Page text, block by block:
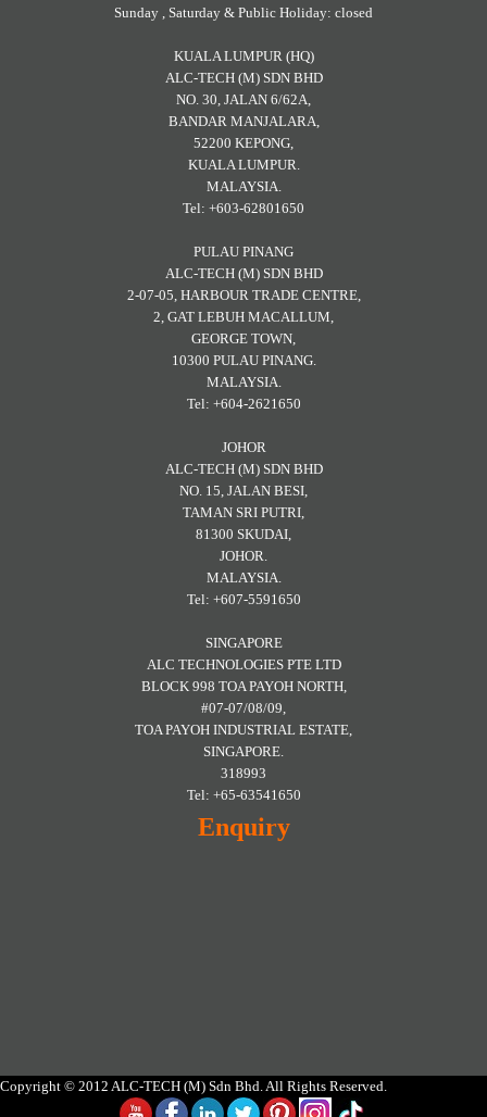
Sunday , Saturday & Public Holiday: closed
KUALA LUMPUR (HQ)
ALC-TECH (M) SDN BHD
NO. 30, JALAN 6/62A,
BANDAR MANJALARA,
52200 KEPONG,
KUALA LUMPUR.
MALAYSIA.
Tel: +603-62801650
PULAU PINANG
ALC-TECH (M) SDN BHD
2-07-05, HARBOUR TRADE CENTRE,
2, GAT LEBUH MACALLUM,
GEORGE TOWN,
10300 PULAU PINANG.
MALAYSIA.
Tel: +604-2621650
JOHOR
ALC-TECH (M) SDN BHD
NO. 15, JALAN BESI,
TAMAN SRI PUTRI,
81300 SKUDAI,
JOHOR.
MALAYSIA.
Tel: +607-5591650
SINGAPORE
ALC TECHNOLOGIES PTE LTD
BLOCK 998 TOA PAYOH NORTH,
#07-07/08/09,
TOA PAYOH INDUSTRIAL ESTATE,
SINGAPORE.
318993
Tel: +65-63541650
Enquiry
Copyright © 2012 ALC-TECH (M) Sdn Bhd. All Rights Reserved.